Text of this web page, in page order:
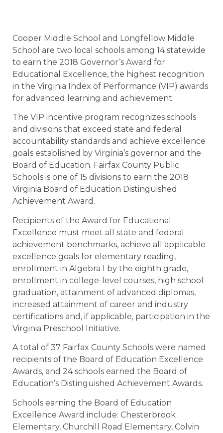
Cooper Middle School and Longfellow Middle
School are two local schools among 14 statewide
to earn the 2018 Governor’s Award for
Educational Excellence, the highest recognition
in the Virginia Index of Performance (VIP) awards
for advanced learning and achievement.
The VIP incentive program recognizes schools
and divisions that exceed state and federal
accountability standards and achieve excellence
goals established by Virginia’s governor and the
Board of Education. Fairfax County Public
Schools is one of 15 divisions to earn the 2018
Virginia Board of Education Distinguished
Achievement Award.
Recipients of the Award for Educational
Excellence must meet all state and federal
achievement benchmarks, achieve all applicable
excellence goals for elementary reading,
enrollment in Algebra I by the eighth grade,
enrollment in college-level courses, high school
graduation, attainment of advanced diplomas,
increased attainment of career and industry
certifications and, if applicable, participation in the
Virginia Preschool Initiative.
A total of 37 Fairfax County Schools were named
recipients of the Board of Education Excellence
Awards, and 24 schools earned the Board of
Education’s Distinguished Achievement Awards.
Schools earning the Board of Education
Excellence Award include: Chesterbrook
Elementary, Churchill Road Elementary, Colvin